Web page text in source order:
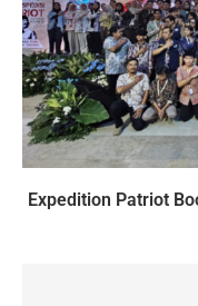
Expedition Patriot